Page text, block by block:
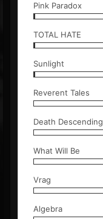
Pink Paradox
TOTAL HATE
Sunlight
Reverent Tales
Death Descending
What Will Be
Vrag
Algebra